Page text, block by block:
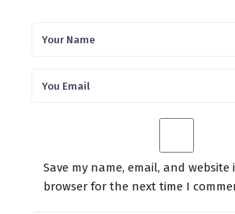
Save my name, email, and website
browser for the next time I